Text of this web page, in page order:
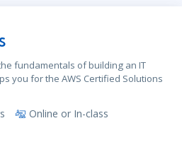
fundamentals of building an IT
you for the AWS Certified Solutions
Online or In-class